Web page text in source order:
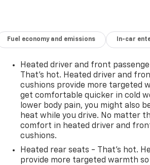
Fuel economy and emissions In-car
Heated driver and front
That’s hot. Heated driver and
cushions provide more targeted
get comfortable quicker in cold
lower body pain, you might also
heat while you drive. No matter
comfort in heated driver and
cushions.
Heated rear seats - That’s hot.
provide more targeted warmth